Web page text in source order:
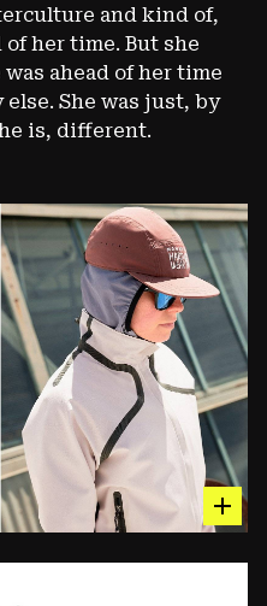
and kind of,
of her time. But she
ahead of her time
She was just, by
is, different.
hot